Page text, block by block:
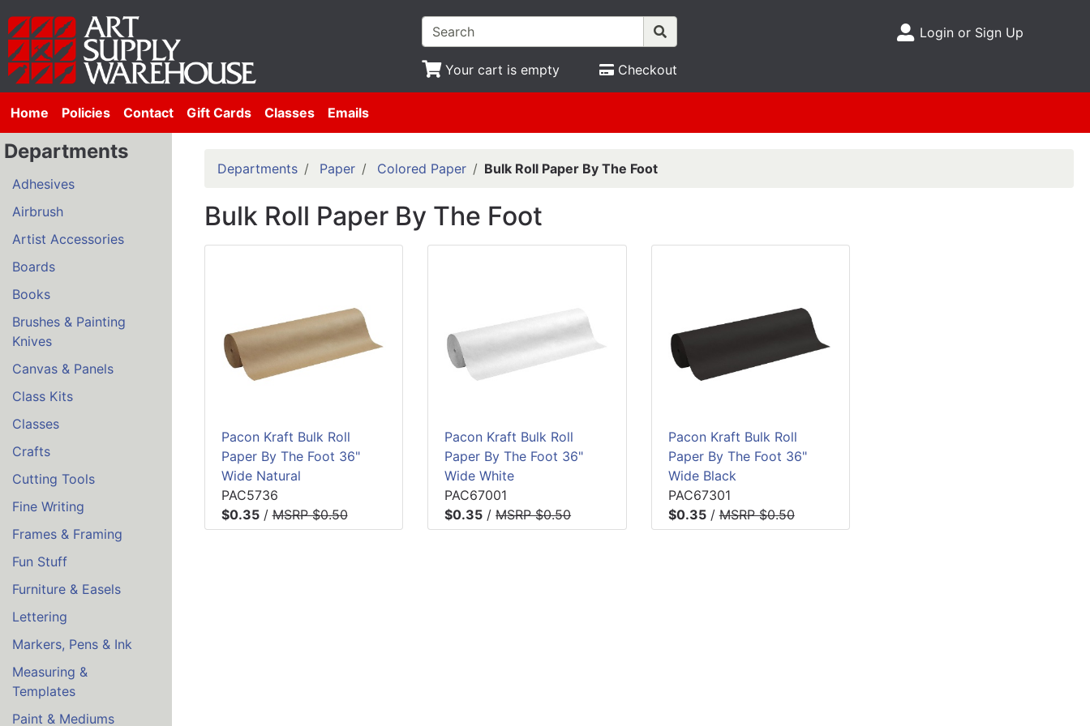
Your cart is empty Checkout
Site Menu
Login or Sign Up
Home Policies Contact Gift Cards Classes Emails
Departments
Adhesives
Airbrush
Artist Accessories
Boards
Books
Brushes & Painting
Knives
Canvas & Panels
Class Kits
Classes
Crafts
Cutting Tools
Fine Writing
Frames & Framing
Fun Stuff
Furniture & Easels
Lettering
Markers, Pens & Ink
Measuring &
Templates
Paint & Mediums
Departments Paper Colored Paper Bulk Roll Paper By The Foot
Bulk Roll Paper By The Foot
Pacon Kraft Bulk Roll
Paper By The Foot 36"
Wide Natural
PAC5736
$0.35/MSRP $0.50
Pacon Kraft Bulk Roll
Paper By The Foot 36"
Wide White
PAC67001
$0.35 /MSRP $0.50
Pacon Kraft Bulk Roll
Paper By The Foot 36"
Wide Black
PAC67301
$0.35/MSRP $0.50